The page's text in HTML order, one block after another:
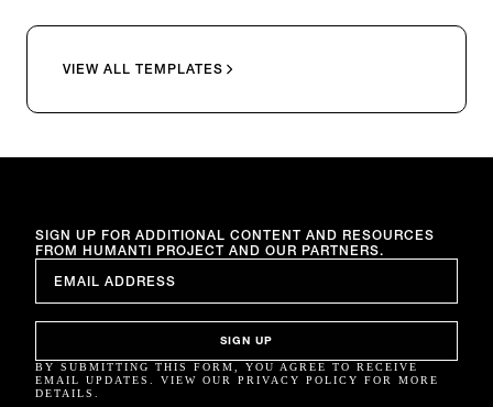
VIEW ALL TEMPLATES
SIGN UP FOR ADDITIONAL CONTENT AND RESOURCES
FROM HUMANTI PROJECT AND OUR PARTNERS.
EMAIL
SIGN UP
BY SUBMITTING THIS FORM, YOU AGREE TO RECEIVE
EMAIL UPDATES. VIEW OUR PRIVACY POLICY FOR MORE
DETAILS.